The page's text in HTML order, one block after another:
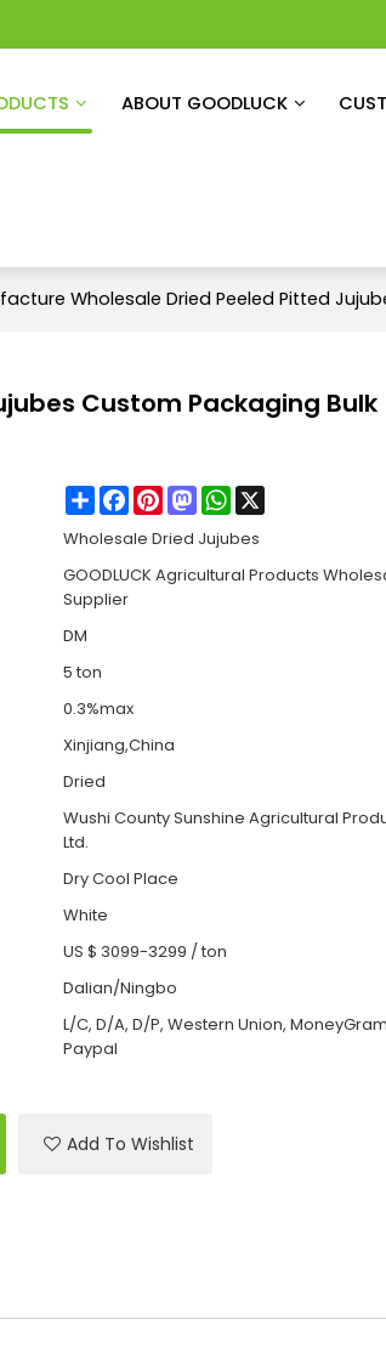
ABOUT GOODLUCK
Wholesale Dried Peeled Pitted
Custom Packaging Bulk
ShareFacebook
PinterestMastodonWhatsApp
X
Wholesale Dried Jujubes
GOODLUCK Agricultural Products
Supplier
DM
5 ton
0.3%max
Xinjiang,China
Dried
Wushi County Sunshine Agricultural
Ltd.
Dry Cool Place
White
US $ 3099-3299 /ton
Dalian/Ningbo
L/C, D/A, D/P, Western Union,
Paypal
Add To Wishlist